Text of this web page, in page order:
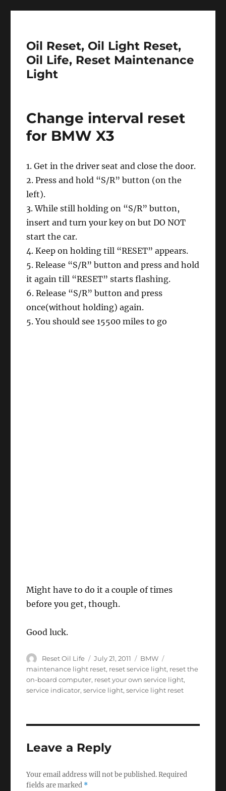
Oil Reset, Oil Light Reset,
Oil Life, Reset Maintenance
Light
Change interval reset
for BMW X3
1. Get in the driver seat and close the door.
2. Press and hold “S/R” button (on the
left).
3. While still holding on “S/R” button,
insert and turn your key on but DO NOT
start the car.
4. Keep on holding till “RESET” appears.
5. Release “S/R” button and press and hold
it again till “RESET” starts flashing.
6. Release “S/R” button and press
once(without holding) again.
5. You should see 15500 miles to go
Might have to do it a couple of times
before you get, though.
Good luck.
Author
Reset Oil Life
Posted
on
July 21, 2011 Categories
BMW
maintenance light reset, reset service light, reset the
on-board computer, reset your own service light,
service indicator,service light,service light reset
Leave a Reply
Your email address will not be published.Required
fields are marked *